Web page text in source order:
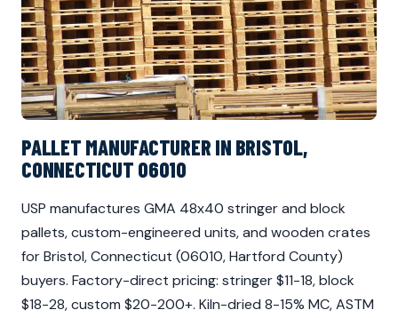
PALLET MANUFACTURER IN BRISTOL,
CONNECTICUT 06010
USP manufactures GMA 48x40 stringer and block
pallets, custom-engineered units, and wooden crates
for Bristol, Connecticut (06010, Hartford County)
buyers. Factory-direct pricing: stringer $11-18, block
$18-28, custom $20-200+. Kiln-dried 8-15% MC, ASTM